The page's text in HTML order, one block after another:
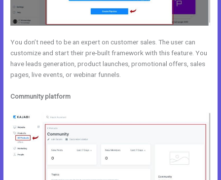
You don’t need to be an expert on customer sales. The user can
customize and start their pre-built framework with this feature. You
have leads generation, product launches, promotional offers, sales
pages, live events, or webinar funnels.
Community platform